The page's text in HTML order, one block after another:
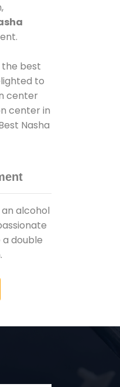
the best
to
center
center in
Nasha
alcohol
a double